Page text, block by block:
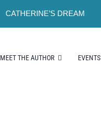
CATHERINE’S DREAM
MEET THE AUTHOR EVENTS